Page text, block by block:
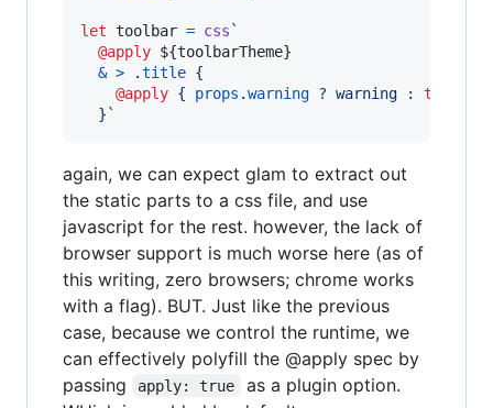
let toolbar = css`
@apply ${toolbarTheme}
& > .title {
@apply { props .warning ? warning : to
  }`
again, we can expect glam to extract out
the static parts to a css file, and use
javascript for the rest. however, the lack of
browser support is much worse here (as of
this writing, zero browsers; chrome works
with a flag). BUT. Just like the previous
case, because we control the runtime, we
can effectively polyfill the @apply spec by
passing
apply: true
as a plugin option.